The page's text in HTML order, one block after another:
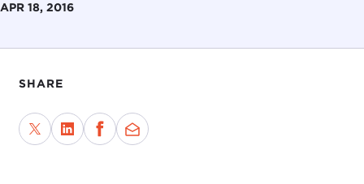
APR 18, 2016
SHARE